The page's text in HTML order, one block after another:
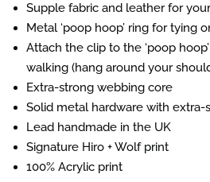
Supple fabric and leather for
Metal ‘poop hoop’ ring for tying
Attach the clip to the ‘poop
walking (hang around your
Extra-strong webbing core
Solid metal hardware with extra-
Lead handmade in the UK
Signature Hiro + Wolf print
100% Acrylic print